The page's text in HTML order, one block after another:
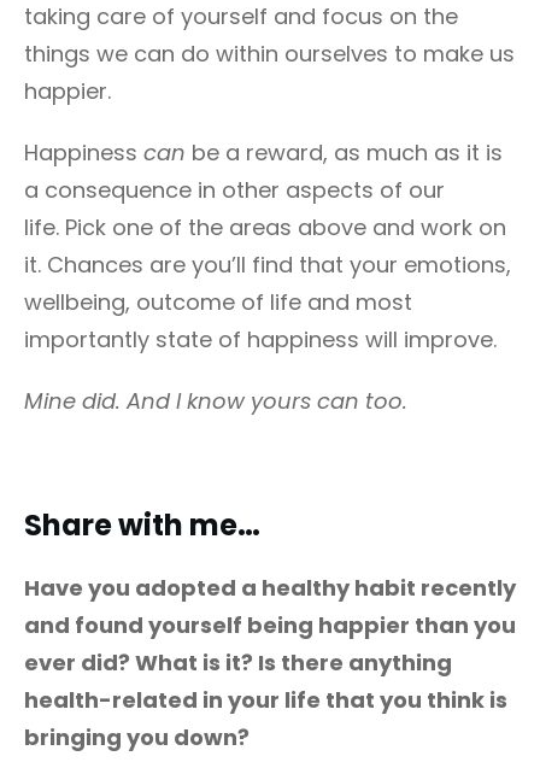
taking care of yourself and focus on the
things we can do within ourselves to make us
happier.
Happiness can be a reward, as much as it is
a consequence in other aspects of our
life. Pick one of the areas above and work on
it. Chances are you’ll find that your emotions,
wellbeing, outcome of life and most
importantly state of happiness will improve.
Mine did. And I know yours can too.
Share with me…
Have you adopted a healthy habit recently
and found yourself being happier than you
ever did? What is it? Is there anything
health-related in your life that you think is
bringing you down?